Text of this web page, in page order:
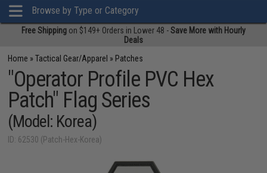
Browse by Type or Category
Free Shipping on $149+ Orders in Lower 48 -Save More with Hourly
Deals
Home »Tactical Gear/Apparel » Patches
"Operator Profile PVC Hex
Patch" Flag Series
(Model: Korea)
ID: 62530 (Patch-Hex-Korea)